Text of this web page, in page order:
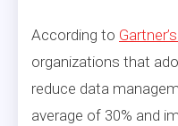
According to
organizations that
reduce data
average of 30% and